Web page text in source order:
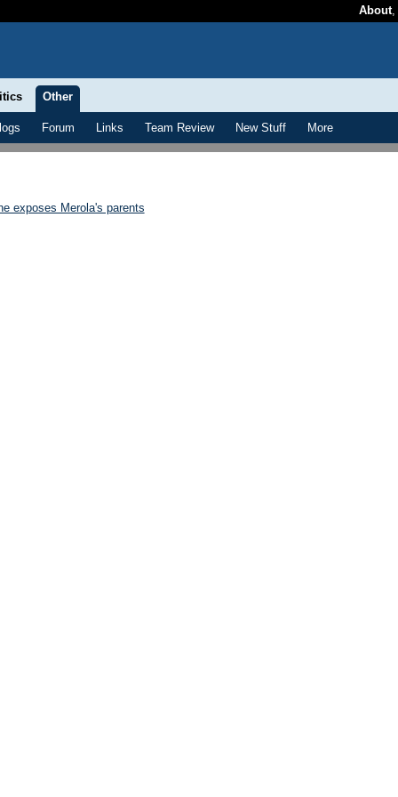
About
Other
Forum Links Team Review New Stuff More
exposes Merola's parents